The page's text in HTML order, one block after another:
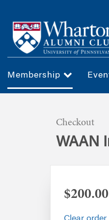
main
content
Membership
Checkout
WAAN
$200.00